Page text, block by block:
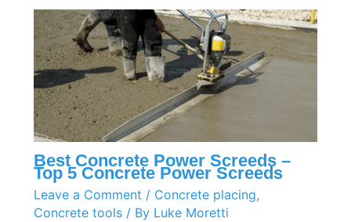
Best Concrete Power Screeds –
Top 5 Concrete Power Screeds
Leave a Comment / Concrete placing,
Concrete tools/ By Luke Moretti